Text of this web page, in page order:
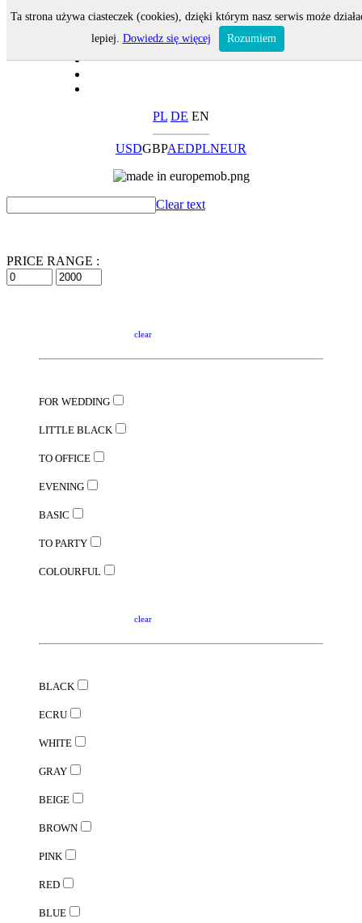
PL DE EN
USDGBPAEDPLNEUR
Clear text
PRICE RANGE :
clear
FOR WEDDING
LITTLE BLACK
TO OFFICE
EVENING
BASIC
TO PARTY
COLOURFUL
clear
BLACK
ECRU
WHITE
GRAY
BEIGE
BROWN
PINK
RED
BLUE
Ta strona używa ciasteczek (cookies), dzięki którym nasz serwis może
lepiej. Dowiedz się więcej Rozumiem